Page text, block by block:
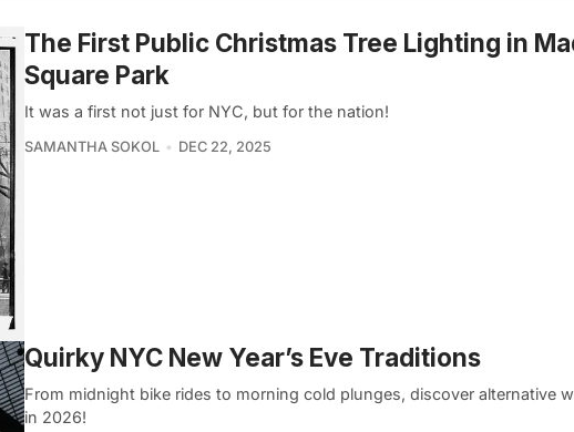
The First Public Christmas Tree Lighting in
Square Park
It was a first not just for NYC, but for the nation!
SAMANTHA SOKOL DEC 22, 2025
Quirky NYC New Year’s Eve Traditions
From midnight bike rides to morning cold plunges, discover alternative
in 2026!